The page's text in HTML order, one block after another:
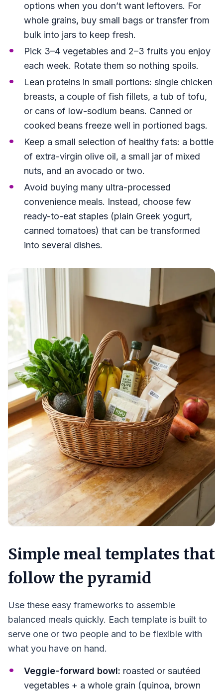
options when you don’t want leftovers. For
whole grains, buy small bags or transfer from
bulk into jars to keep fresh.
Pick 3–4 vegetables and 2–3 fruits you enjoy
each week. Rotate them so nothing spoils.
Lean proteins in small portions: single chicken
breasts, a couple of fish fillets, a tub of tofu,
or cans of low-sodium beans. Canned or
cooked beans freeze well in portioned bags.
Keep a small selection of healthy fats: a bottle
of extra-virgin olive oil, a small jar of mixed
nuts, and an avocado or two.
Avoid buying many ultra-processed
convenience meals. Instead, choose few
ready-to-eat staples (plain Greek yogurt,
canned tomatoes) that can be transformed
into several dishes.
Simple meal templates that
follow the pyramid
Use these easy frameworks to assemble
balanced meals quickly. Each template is built to
serve one or two people and to be flexible with
what you have on hand.
Veggie-forward bowl: roasted or sautéed
vegetables + a whole grain (quinoa, brown